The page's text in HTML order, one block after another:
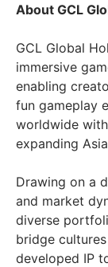
About GCL
GCL Global
immersive
enabling
fun gameplay
worldwide
expanding
Drawing on a
and market
diverse
bridge
developed IP